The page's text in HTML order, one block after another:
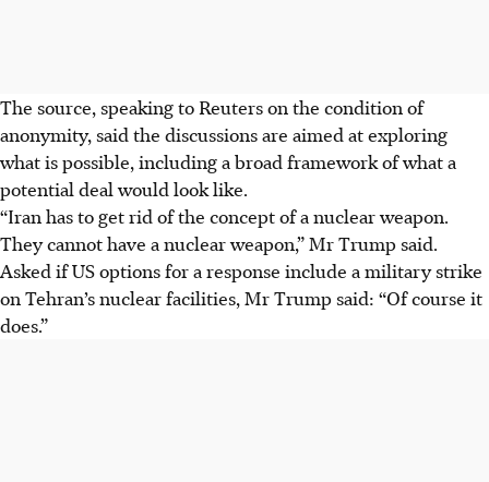
The source, speaking to Reuters on the condition of
anonymity, said the discussions are aimed at exploring
what is possible, including a broad framework of what a
potential deal would look like.
“Iran has to get rid of the concept of a nuclear weapon.
They cannot have a nuclear weapon,” Mr Trump said.
Asked if US options for a response include a military strike
on Tehran’s nuclear facilities, Mr Trump said: “Of course it
does.”